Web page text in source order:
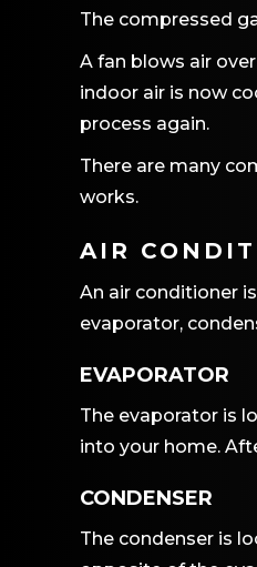
The compressed
A fan blows air
indoor air is now
process again.
There are many
works.
AIR
An air conditioner
evaporator,
EVAPORATOR
The evaporator is
into your home.
CONDENSER
The condenser is